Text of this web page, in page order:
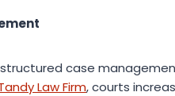
case
Law Firm, courts